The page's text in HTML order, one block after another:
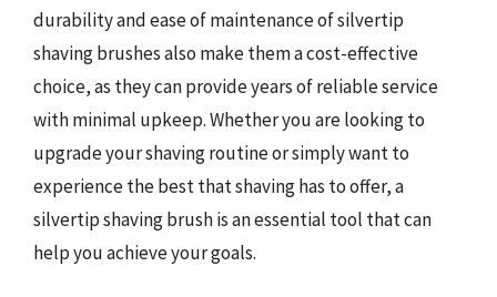
durability and ease of maintenance of silvertip
shaving brushes also make them a cost-effective
choice, as they can provide years of reliable service
with minimal upkeep. Whether you are looking to
upgrade your shaving routine or simply want to
experience the best that shaving has to offer, a
silvertip shaving brush is an essential tool that can
help you achieve your goals.